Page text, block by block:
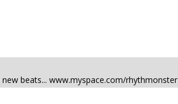
beats... www.myspace.com/rhythmonster